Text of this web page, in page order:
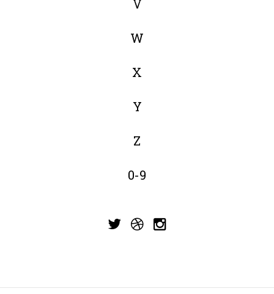
V
W
X
Y
Z
0-9